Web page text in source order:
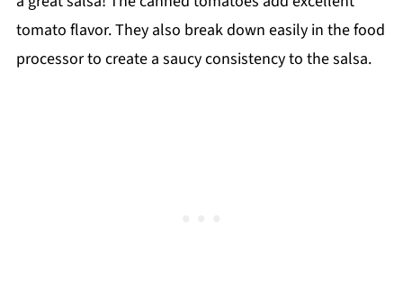
tomato flavor. They also break down easily in the food
processor to create a saucy consistency to the salsa.